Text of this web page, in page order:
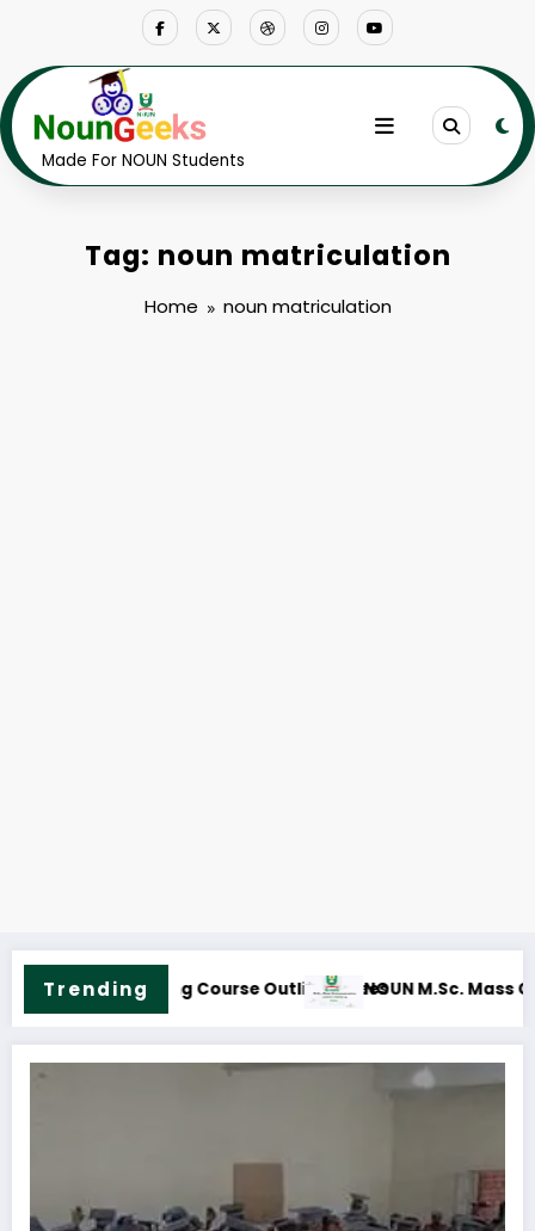
Made For NOUN Students
Tag: noun matriculation
Home noun matriculation
Trending
Course Outline & Fees NOUN M.Sc. Information